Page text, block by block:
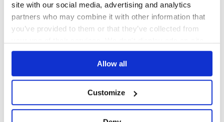
site with our social media, advertising and analytics
partners who may combine it with other information that
you’ve provided to them or that they’ve collected from
Allow all
Customize
Learn how to distribute
xrayconfiguratorin your own private
PyPI registry
con fgurator